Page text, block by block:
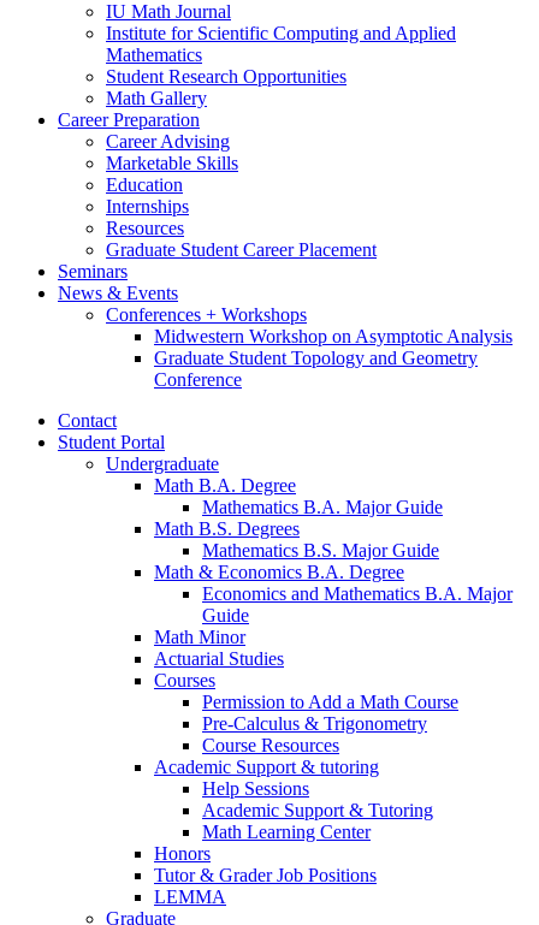
IU Math Journal
Institute for Scientific Computing and Applied
Mathematics
Student Research Opportunities
Math Gallery
Career Preparation
Career Advising
Marketable Skills
Education
Internships
Resources
Graduate Student Career Placement
Seminars
News & Events
Conferences + Workshops
Midwestern Workshop on Asymptotic Analysis
Graduate Student Topology and Geometry
Conference
Contact
Student Portal
Undergraduate
Math B.A. Degree
Mathematics B.A. Major Guide
Math B.S. Degrees
Mathematics B.S. Major Guide
Math & Economics B.A. Degree
Economics and Mathematics B.A. Major
Guide
Math Minor
Actuarial Studies
Courses
Permission to Add a Math Course
Pre-Calculus & Trigonometry
Course Resources
Academic Support & tutoring
Help Sessions
Academic Support & Tutoring
Math Learning Center
Honors
Tutor& Grader Job Positions
LEMMA
Graduate